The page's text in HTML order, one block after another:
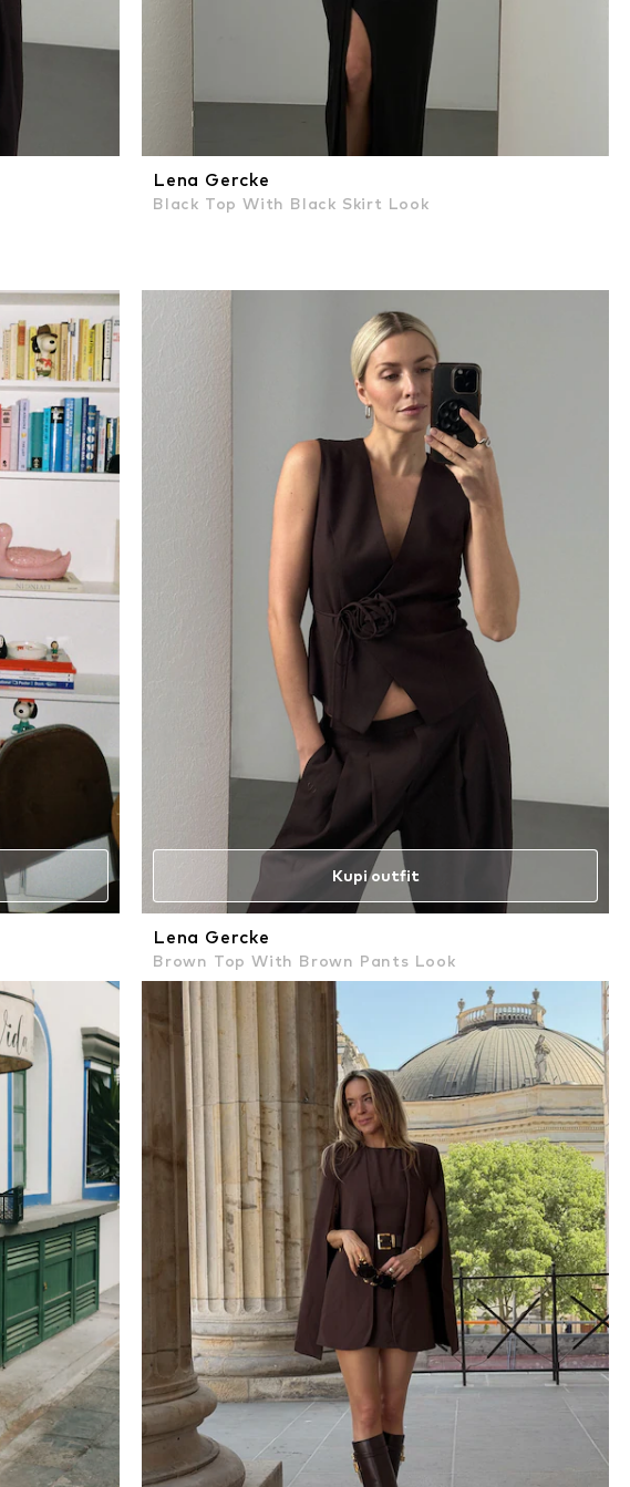
Lena Gercke
Black Top With Black Skirt Look
Kupi outfit
Lena Gercke
Brown Top With Brown Pants Look